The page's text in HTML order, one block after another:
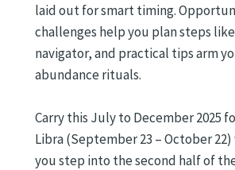
laid out for smart timing.
challenges help you plan steps
navigator, and practical tips arm
abundance rituals.
Carry this July to December 2025
Libra (September 23 – October 22)
you step into the second half of